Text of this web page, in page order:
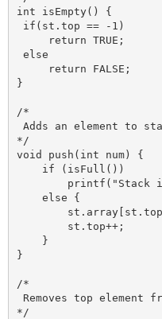
int isEmpty() {
if(st.top == -1)
     return TRUE;
else
     return FALSE;
}
/*
Adds an element to
*/
void push(int num) {
    if (isFull())
printf("Stack
    else {
        st.top++;
    }
}
/*
Removes top element
*/